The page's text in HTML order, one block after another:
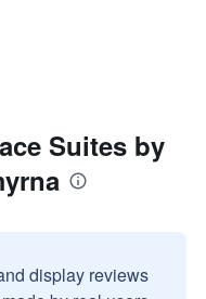
Suites by
display reviews